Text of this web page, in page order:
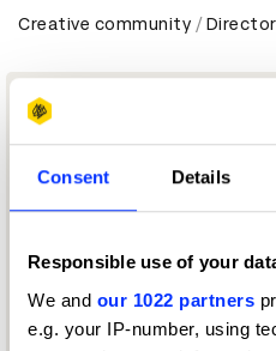
Consent Details
Responsible use of your
We and our 1022 partners
e.g. your IP-number, using
Creative community